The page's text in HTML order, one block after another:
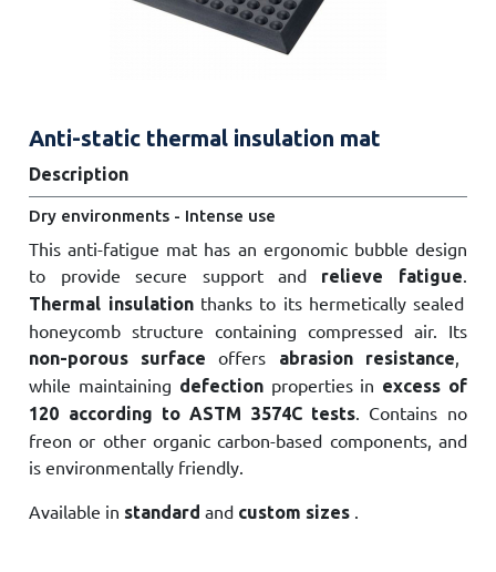
Anti-static thermal insulation mat
Description
Dry environments - Intense use
This anti-fatigue mat has an ergonomic bubble design
to provide secure support andrelieve fatigue.
Thermal insulationthanks to its hermetically sealed
honeycomb structure containing compressed air. Its
non-porous surface offers abrasion resistance,
while maintaining defectionproperties in excess of
120 according to ASTM 3574C tests. Contains no
freon or other organic carbon-based components, and
is environmentally friendly.
Available in standardand custom sizes .